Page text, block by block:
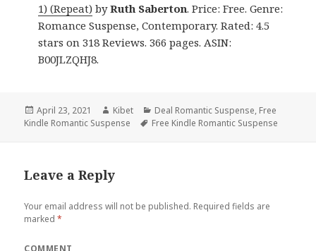
1) (Repeat) byRuth Saberton. Price: Free. Genre:
Romance Suspense, Contemporary. Rated: 4.5
stars on 318 Reviews. 366 pages. ASIN:
B00JLZQHJ8.
Posted
on
April 23, 2021 Author
Kibet Categories
Deal Romantic Suspense, Free
Kindle Romantic Suspense
Tags
Free Kindle Romantic Suspense
Leave a Reply
Your email address will not be published. Required fields are
marked*
COMMENT